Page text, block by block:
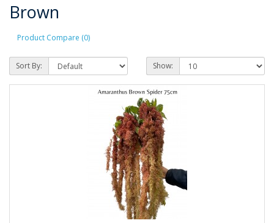
Brown
Product Compare (0)
Sort By: Show: